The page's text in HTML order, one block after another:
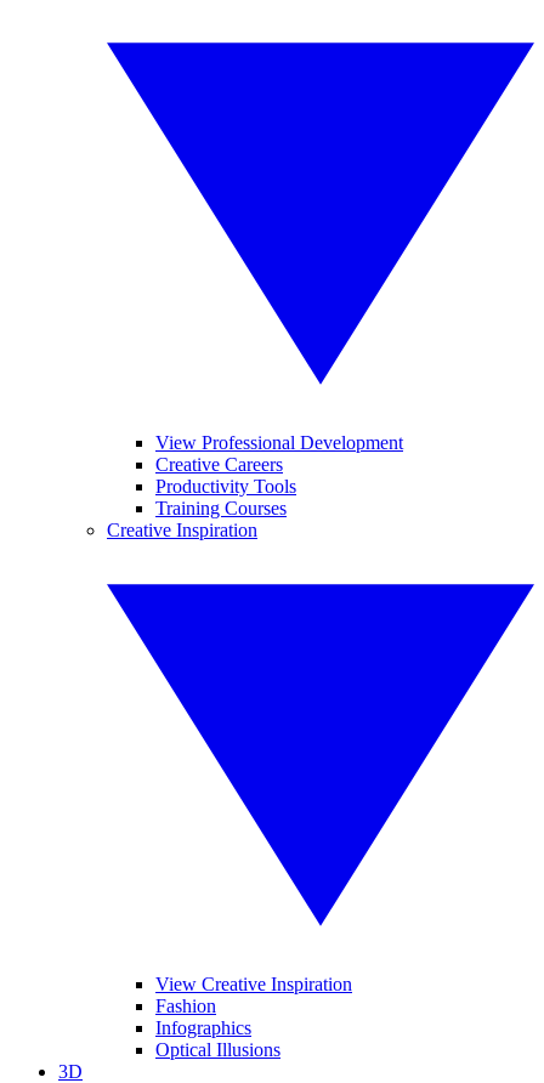
View Professional Development
Creative Careers
Productivity Tools
Training Courses
Creative Inspiration
View Creative Inspiration
Fashion
Infographics
Optical Illusions
3D